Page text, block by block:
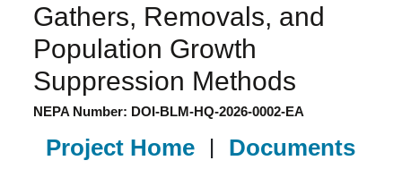
Gathers, Removals, and
Population Growth
Suppression Methods
NEPA Number: DOI-BLM-HQ-2026-0002-EA
Project Home | Documents